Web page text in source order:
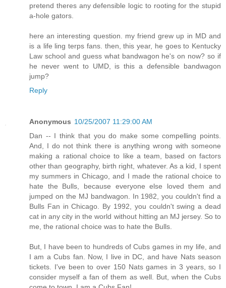
pretend theres any defensible logic to rooting for the stupid
a-hole gators.
here an interesting question. my friend grew up in MD and
is a life ling terps fans. then, this year, he goes to Kentucky
Law school and guess what bandwagon he's on now? so if
he never went to UMD, is this a defensible bandwagon
jump?
Reply
Anonymous 10/25/2007 11:29:00 AM
Dan -- I think that you do make some compelling points.
And, I do not think there is anything wrong with someone
making a rational choice to like a team, based on factors
other than geography, birth right, whatever. As a kid, I spent
my summers in Chicago, and I made the rational choice to
hate the Bulls, because everyone else loved them and
jumped on the MJ bandwagon. In 1982, you couldn't find a
Bulls Fan in Chicago. By 1992, you couldn't swing a dead
cat in any city in the world without hitting an MJ jersey. So to
me, the rational choice was to hate the Bulls.
But, I have been to hundreds of Cubs games in my life, and
I am a Cubs fan. Now, I live in DC, and have Nats season
tickets. I've been to over 150 Nats games in 3 years, so I
consider myself a fan of them as well. But, when the Cubs